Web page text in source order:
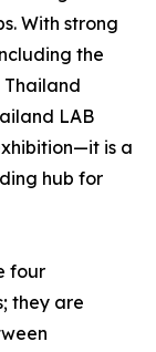
With strong
the
Thailand
LAB
is a
hub for
four
they are